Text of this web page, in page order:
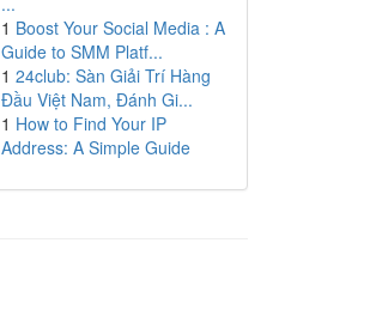
1 Boost Your Social Media : A
Guide to SMM Platf...
1 24club: Sàn Giải Trí Hàng
Đầu Việt Nam, Đánh Gi...
1 How to Find Your IP
Address: A Simple Guide